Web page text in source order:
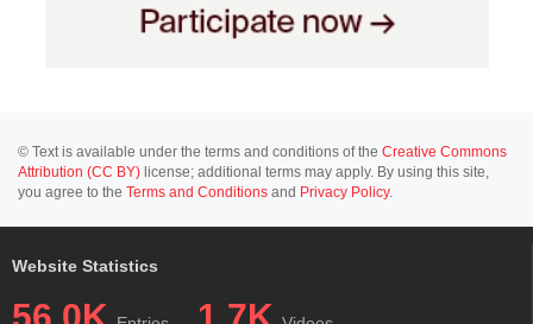
© Text is available under the terms and conditions of the Creative Commons
Attribution (CC BY) license; additional terms may apply. By using this site,
you agree to the Terms and Conditions and Privacy Policy.
Website Statistics